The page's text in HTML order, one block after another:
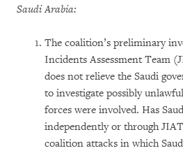
Saudi Arabia:
The coalition’s preliminary
Incidents Assessment Team
does not relieve the Saudi
to investigate possibly
forces were involved. Has
independently or through
coalition attacks in which